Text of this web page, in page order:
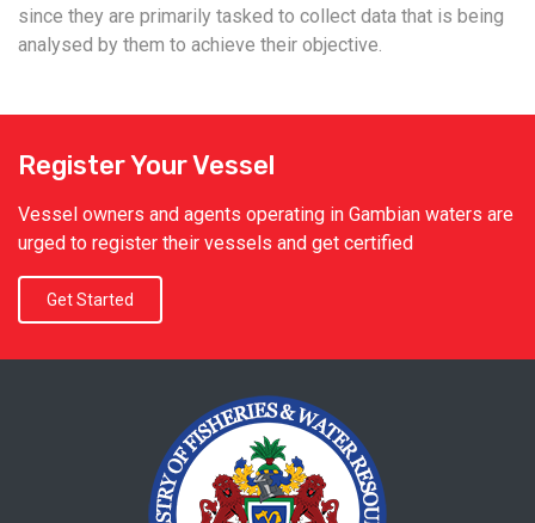
since they are primarily tasked to collect data that is being
analysed by them to achieve their objective.
Register Your Vessel
Vessel owners and agents operating in Gambian waters are
urged to register their vessels and get certified
Get Started